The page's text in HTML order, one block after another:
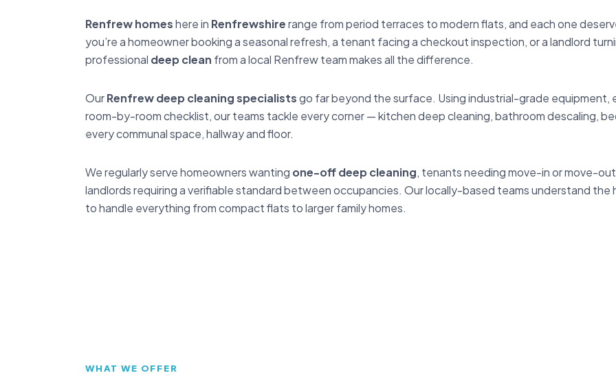
Renfrew homeshere in Renfrewshirerange from period terraces to modern flats, and each one
you’re a homeowner booking a seasonal refresh, a tenant facing a checkout inspection, or a landlord
professional deep clean from a local Renfrew team makes all the difference.
OurRenfrew deep cleaning specialistsgo far beyond the surface. Using industrial-grade
room-by-room checklist, our teams tackle every corner — kitchen deep cleaning, bathroom descaling,
every communal space, hallway and floor.
We regularly serve homeowners wanting one-off deep cleaning, tenants needing move-in or move-
landlords requiring a verifiable standard between occupancies. Our locally-based teams understand
to handle everything from compact flats to larger family homes.
WHAT WE OFFER